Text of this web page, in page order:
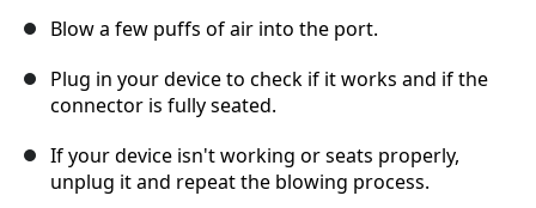
Blow a few puffs of air into the port.
Plug in your device to check if it works and if the
connector is fully seated.
If your device isn't working or seats properly,
unplug it and repeat the blowing process.